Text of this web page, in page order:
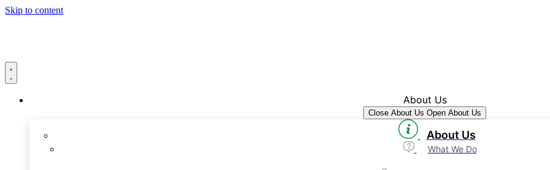
Skip to content
About Us
Close About Us Open About Us
About Us
What We Do